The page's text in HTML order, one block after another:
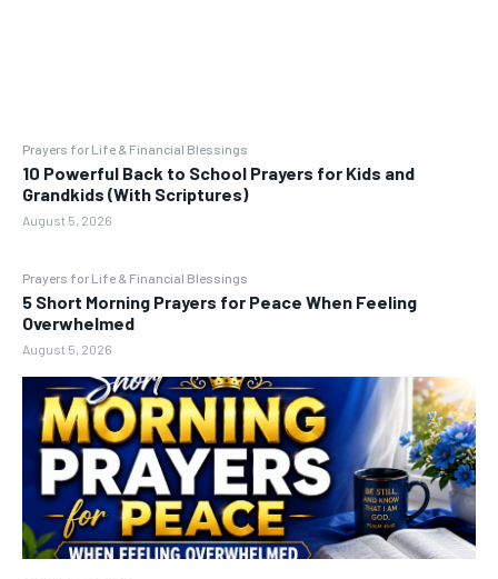
Prayers for Life & Financial Blessings
10 Powerful Back to School Prayers for Kids and
Grandkids (With Scriptures)
August 5, 2026
Prayers for Life & Financial Blessings
5 Short Morning Prayers for Peace When Feeling
Overwhelmed
August 5, 2026